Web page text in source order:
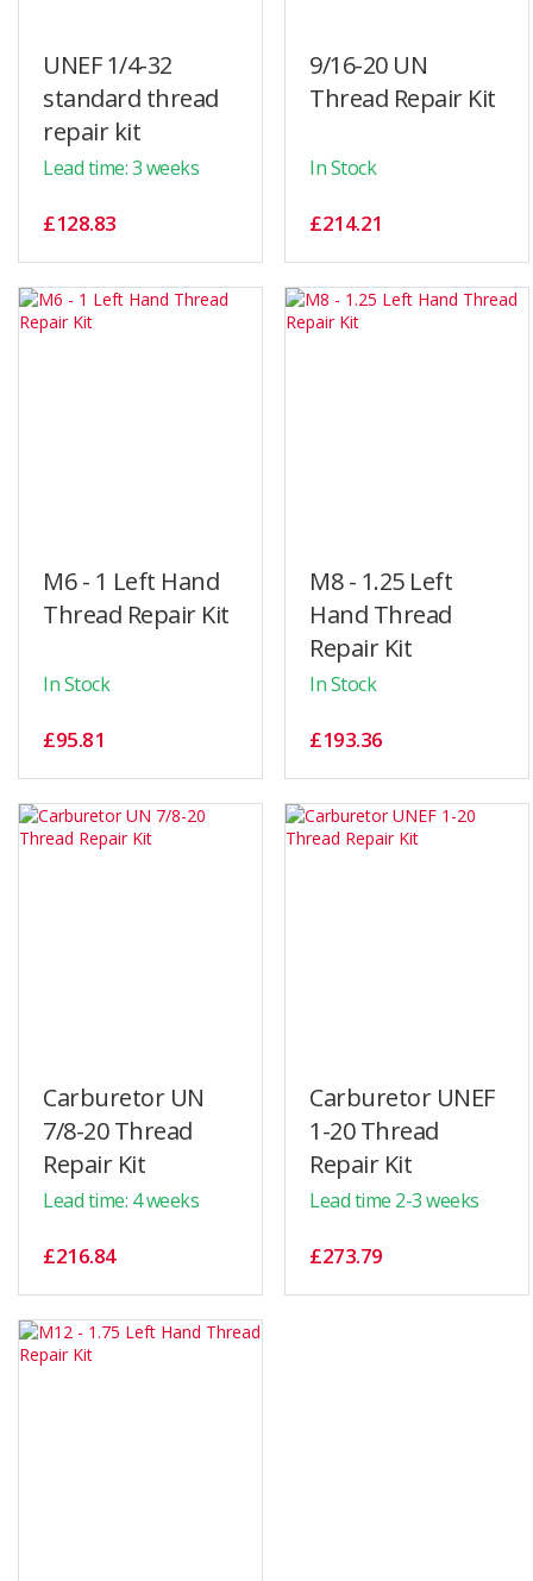
UNEF 1/4-32
standard thread
repair kit
Lead time: 3 weeks
£128.83
9/16-20 UN
Thread Repair Kit
In Stock
£214.21
M6 - 1 Left Hand
Thread Repair Kit
In Stock
£95.81
M8 - 1.25 Left
Hand Thread
Repair Kit
In Stock
£193.36
Carburetor UN
7/8-20 Thread
Repair Kit
Lead time: 4 weeks
£216.84
Carburetor UNEF
1-20 Thread
Repair Kit
Lead time 2-3 weeks
£273.79